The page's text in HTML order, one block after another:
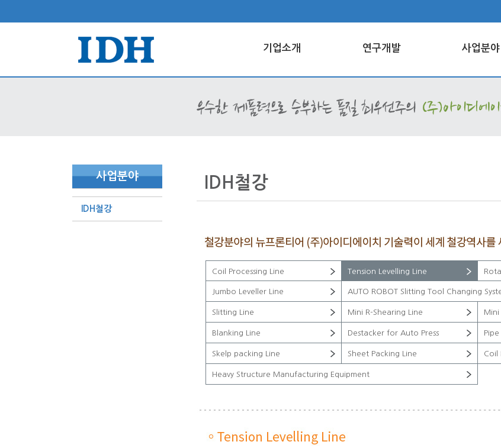
기업소개 연구개발 사업분야
사업분야
IDH철강
IDH철강
Coil Processing Line Tension Levelling Line
Jumbo Leveller Line AUTO ROBOT Slitting Tool Changing
Slitting Line Mini R-Shearing Line Mini
Blanking Line Destacker for Auto Press
Skelp packing Line Sheet Packing Line Coil
Heavy Structure Manufacturing Equipment